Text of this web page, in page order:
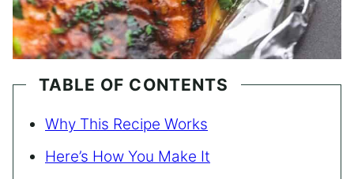
TABLE OF CONTENTS
Why This Recipe Works
Here’s How You Make It